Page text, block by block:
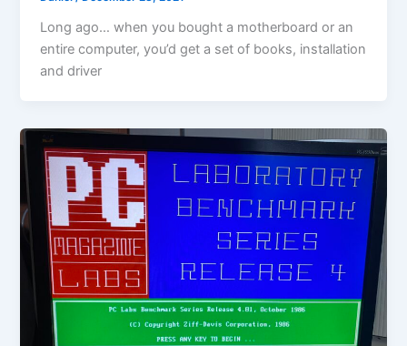
Long ago… when you bought a motherboard or an
entire computer, you’d get a set of books, installation
and driver